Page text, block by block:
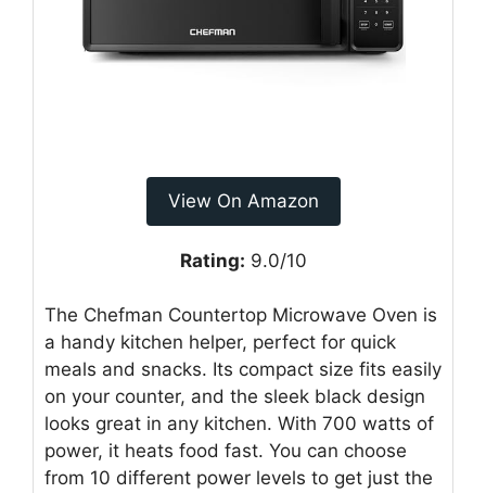
View On Amazon
Rating: 9.0/10
The Chefman Countertop Microwave Oven is
a handy kitchen helper, perfect for quick
meals and snacks. Its compact size fits easily
on your counter, and the sleek black design
looks great in any kitchen. With 700 watts of
power, it heats food fast. You can choose
from 10 different power levels to get just the